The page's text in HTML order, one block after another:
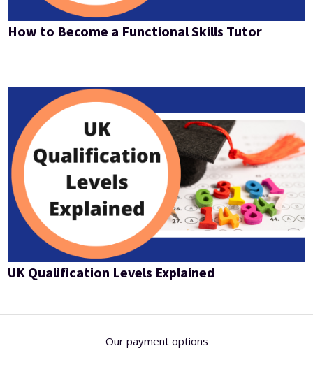
How to Become a Functional Skills Tutor
UK Qualification Levels Explained
Our payment options